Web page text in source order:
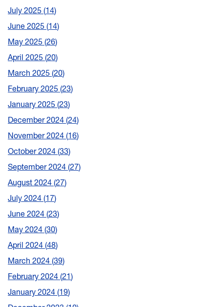
July 2025 14
June 2025 14
May 2025 26
April 2025 20
March 2025 20
February 2025 23
January 2025 23
December 2024 24
November 2024 16
October 2024 33
September 2024 27
August 2024 27
July 2024 17
June 2024 23
May 2024 30
April 2024 48
March 2024 39
February 2024 21
January 2024 19